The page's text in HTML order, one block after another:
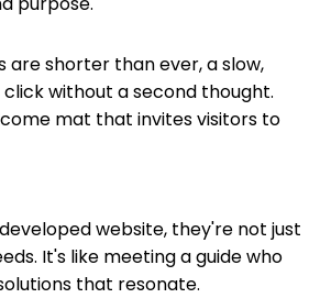
shorter than ever, a slow,
without a second thought.
mat that invites visitors to
website, they're not just
It's like meeting a guide who
that resonate.